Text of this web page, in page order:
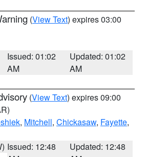
(View Text) expires 03:00
Issued: 01:02
AM
Updated: 01:02
AM
(View Text) expires 09:00
, Mitchell, Chickasaw, Fayette,
Issued: 12:48
Updated: 12:48